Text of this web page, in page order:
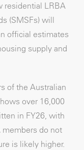
residential LRBA
(SMSFs) will
official estimates
supply and
of the Australian
over 16,000
in FY26, with
members do not
is likely higher.